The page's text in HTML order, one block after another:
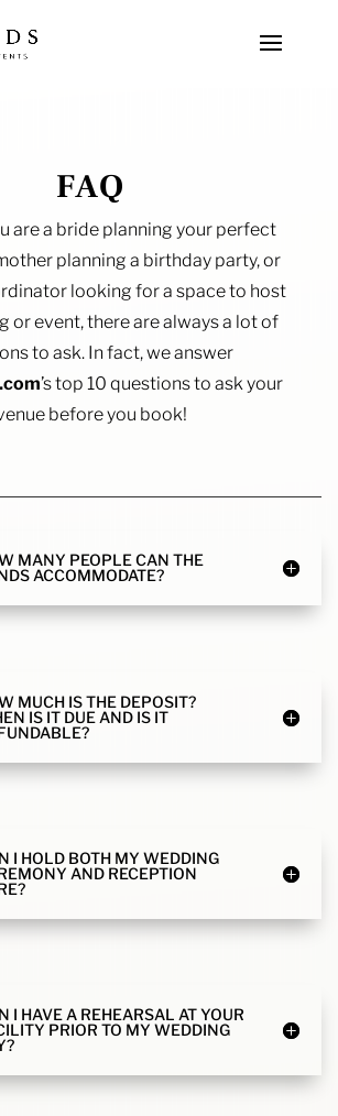
FAQ
are a bride planning your perfect
planning a birthday party, or
looking for a space to host
or event, there are always a lot of
to ask. In fact, we answer
’s top 10 questions to ask your
before you book!
MANY PEOPLE CAN THE
ACCOMMODATE?
MUCH IS THE DEPOSIT?
IS IT DUE AND IS IT
I HOLD BOTH MY WEDDING
AND RECEPTION
I HAVE A REHEARSAL AT YOUR
PRIOR TO MY WEDDING